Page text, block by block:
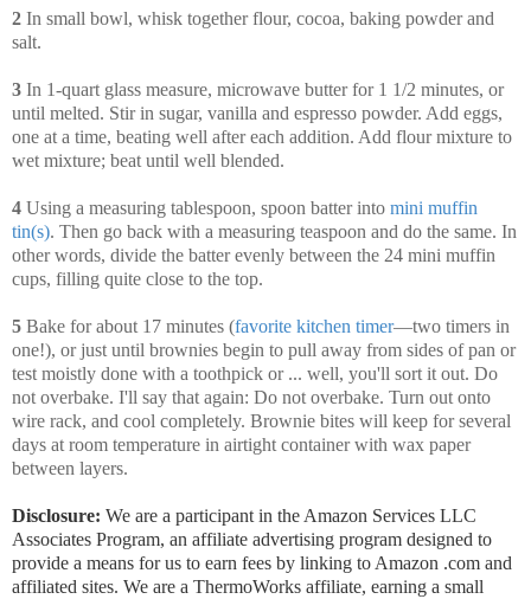
2 In small bowl, whisk together flour, cocoa, baking powder and
salt.
3 In 1-quart glass measure, microwave butter for 1 1/2 minutes, or
until melted. Stir in sugar, vanilla and espresso powder. Add eggs,
one at a time, beating well after each addition. Add flour mixture to
wet mixture; beat until well blended.
4 Using a measuring tablespoon, spoon batter into mini muffin
tin(s). Then go back with a measuring teaspoon and do the same. In
other words, divide the batter evenly between the 24 mini muffin
cups, filling quite close to the top.
5 Bake for about 17 minutes (favorite kitchen timer—two timers in
one!), or just until brownies begin to pull away from sides of pan or
test moistly done with a toothpick or ... well, you'll sort it out. Do
not overbake. I'll say that again: Do not overbake. Turn out onto
wire rack, and cool completely. Brownie bites will keep for several
days at room temperature in airtight container with wax paper
between layers.
Disclosure: We are a participant in the Amazon Services LLC
Associates Program, an affiliate advertising program designed to
provide a means for us to earn fees by linking to Amazon .com and
affiliated sites. We are a ThermoWorks affiliate, earning a small